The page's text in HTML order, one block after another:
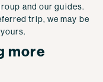
and our guides.
trip, we may be
more